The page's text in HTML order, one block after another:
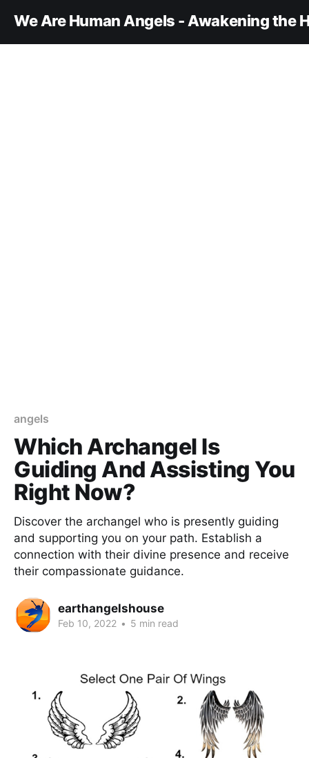
We Are Human Angels - Awakening the
angels
Which Archangel Is
Guiding And Assisting You
Right Now?
Discover the archangel who is presently guiding
and supporting you on your path. Establish a
connection with their divine presence and receive
their compassionate guidance.
earthangelshouse
Feb 10, 2022 • 5 min read